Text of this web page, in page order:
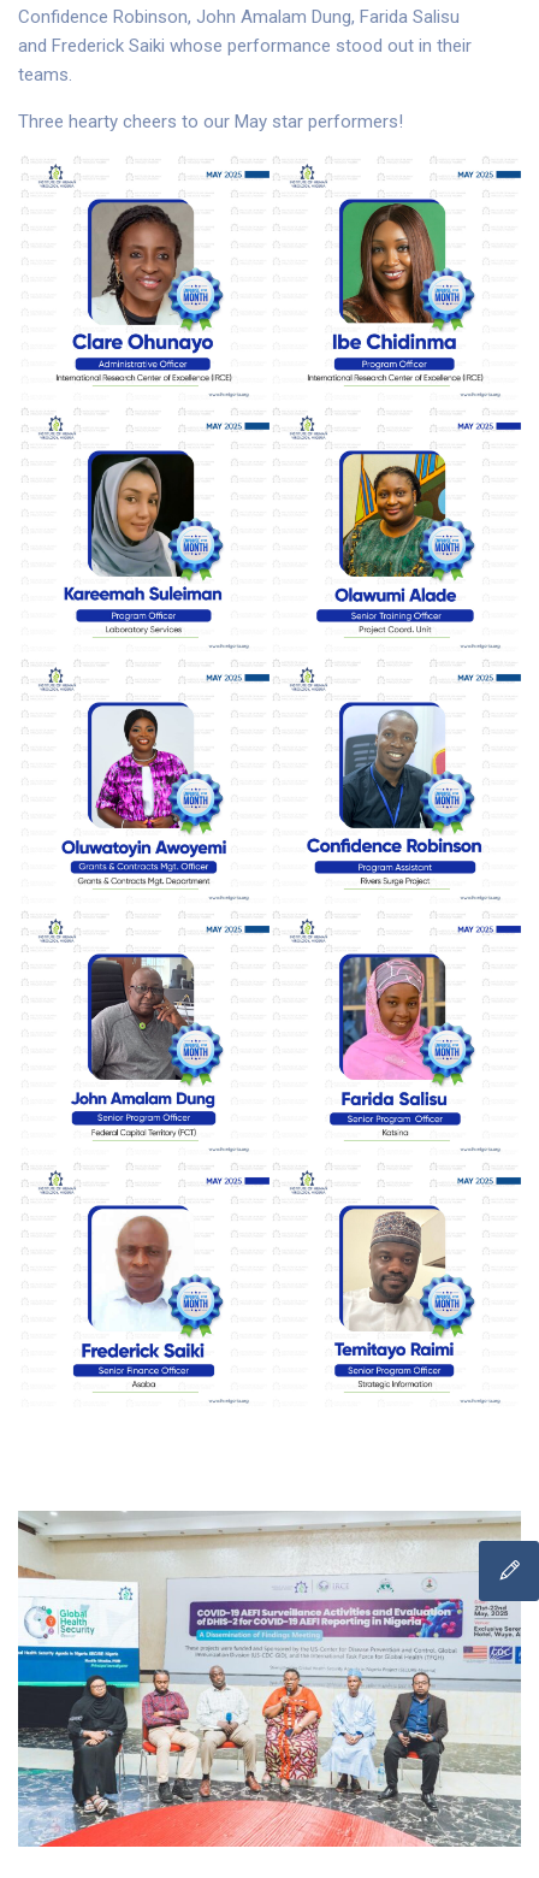
Confidence Robinson, John Amalam Dung, Farida Salisu
and Frederick Saiki whose performance stood out in their
teams.
Three hearty cheers to our May star performers!